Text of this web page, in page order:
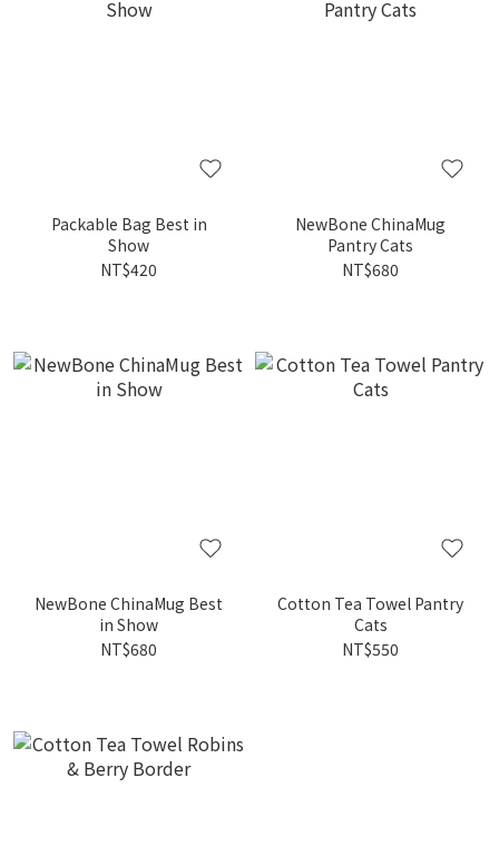
Packable Bag Best in
Show
NT$420
NewBone ChinaMug
Pantry Cats
NT$680
NewBone ChinaMug Best
in Show
NT$680
Cotton Tea Towel Pantry
Cats
NT$550